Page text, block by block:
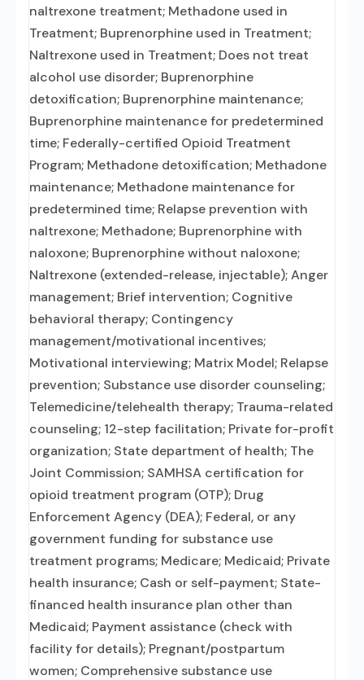
naltrexone treatment; Methadone used in
Treatment; Buprenorphine used in Treatment;
Naltrexone used in Treatment; Does not treat
alcohol use disorder; Buprenorphine
detoxification; Buprenorphine maintenance;
Buprenorphine maintenance for predetermined
time; Federally-certified Opioid Treatment
Program; Methadone detoxification; Methadone
maintenance; Methadone maintenance for
predetermined time; Relapse prevention with
naltrexone; Methadone; Buprenorphine with
naloxone; Buprenorphine without naloxone;
Naltrexone (extended-release, injectable); Anger
management; Brief intervention; Cognitive
behavioral therapy; Contingency
management/motivational incentives;
Motivational interviewing; Matrix Model; Relapse
prevention; Substance use disorder counseling;
Telemedicine/telehealth therapy; Trauma-related
counseling; 12-step facilitation; Private for-profit
organization; State department of health; The
Joint Commission; SAMHSA certification for
opioid treatment program (OTP); Drug
Enforcement Agency (DEA); Federal, or any
government funding for substance use
treatment programs; Medicare; Medicaid; Private
health insurance; Cash or self-payment; State-
financed health insurance plan other than
Medicaid; Payment assistance (check with
facility for details); Pregnant/postpartum
women; Comprehensive substance use